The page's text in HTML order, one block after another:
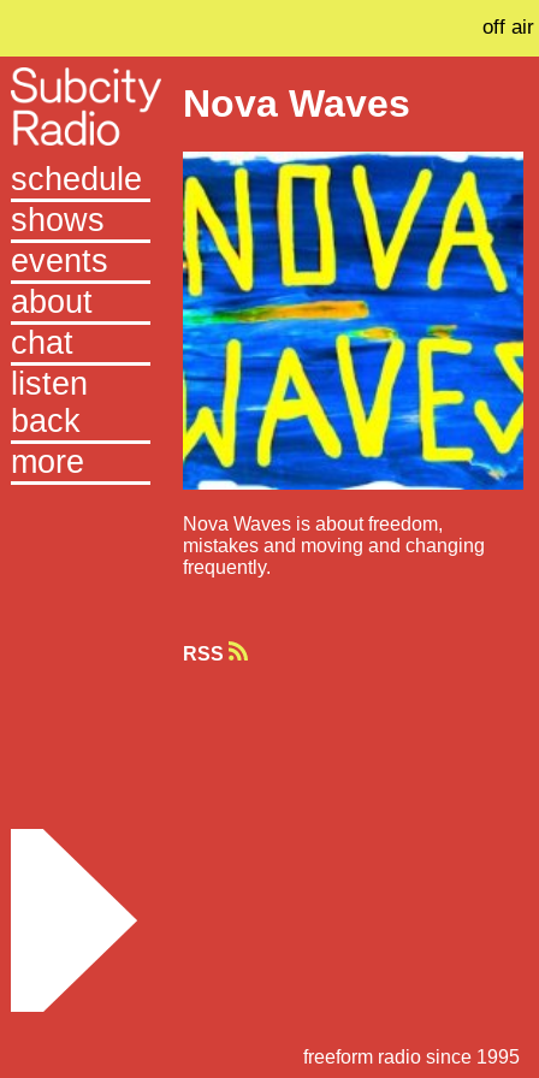
off air
schedule
shows
events
about
chat
listen
back
more
Nova Waves
Nova Waves is about freedom,
mistakes and moving and changing
frequently.
RSS
freeform radio since 1995